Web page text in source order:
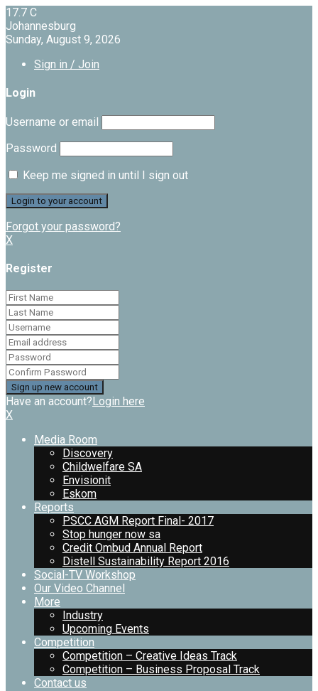
17.7 C
Johannesburg
Sunday, August 9, 2026
Sign in / Join
Login
Username or email
Password
Keep me signed in until I sign out
Forgot your password?
X
Register
Have an account?Login here
X
Media Room
Discovery
Childwelfare SA
Envisionit
Eskom
Reports
PSCC AGM Report Final- 2017
Stop hunger now sa
Credit Ombud Annual Report
Distell Sustainability Report 2016
Social-TV Workshop
Our Video Channel
More
Industry
Upcoming Events
Competition
Competition – Creative Ideas Track
Competition – Business Proposal Track
Contact us